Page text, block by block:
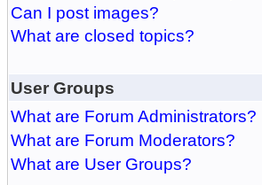
Can I post images?
What are closed topics?
User Groups
What are Forum Administrators?
What are Forum Moderators?
What are User Groups?